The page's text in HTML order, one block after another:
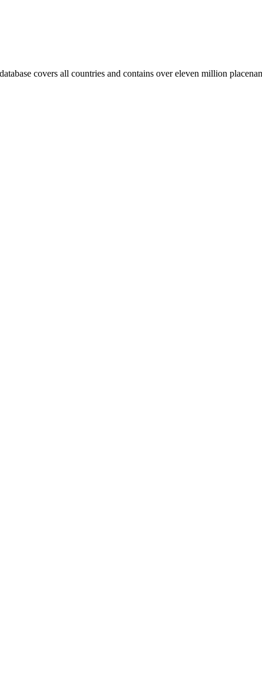
covers all countries and contains over eleven million